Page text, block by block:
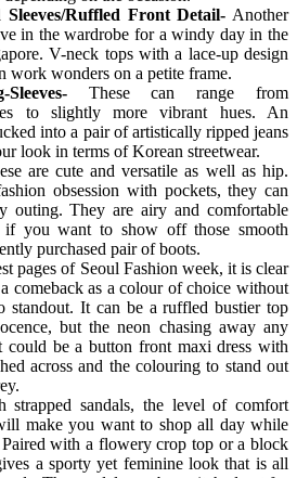
Ruffled Front Detail- Another
in the wardrobe for a windy day in the
V-neck tops with a lace-up design
work wonders on a petite frame.
These can range from
to slightly more vibrant hues. An
into a pair of artistically ripped jeans
look in terms of Korean streetwear.
are cute and versatile as well as hip.
obsession with pockets, they can
outing. They are airy and comfortable
if you want to show off those smooth
purchased pair of boots.
pages of Seoul Fashion week, it is clear
comeback as a colour of choice without
standout. It can be a ruffled bustier top
but the neon chasing away any
could be a button front maxi dress with
across and the colouring to stand out
strapped sandals, the level of comfort
make you want to shop all day while
with a flowery crop top or a block
a sporty yet feminine look that is all